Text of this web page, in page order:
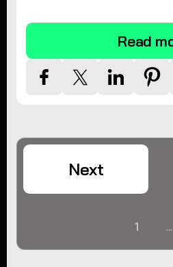
Read
1 ...
Next